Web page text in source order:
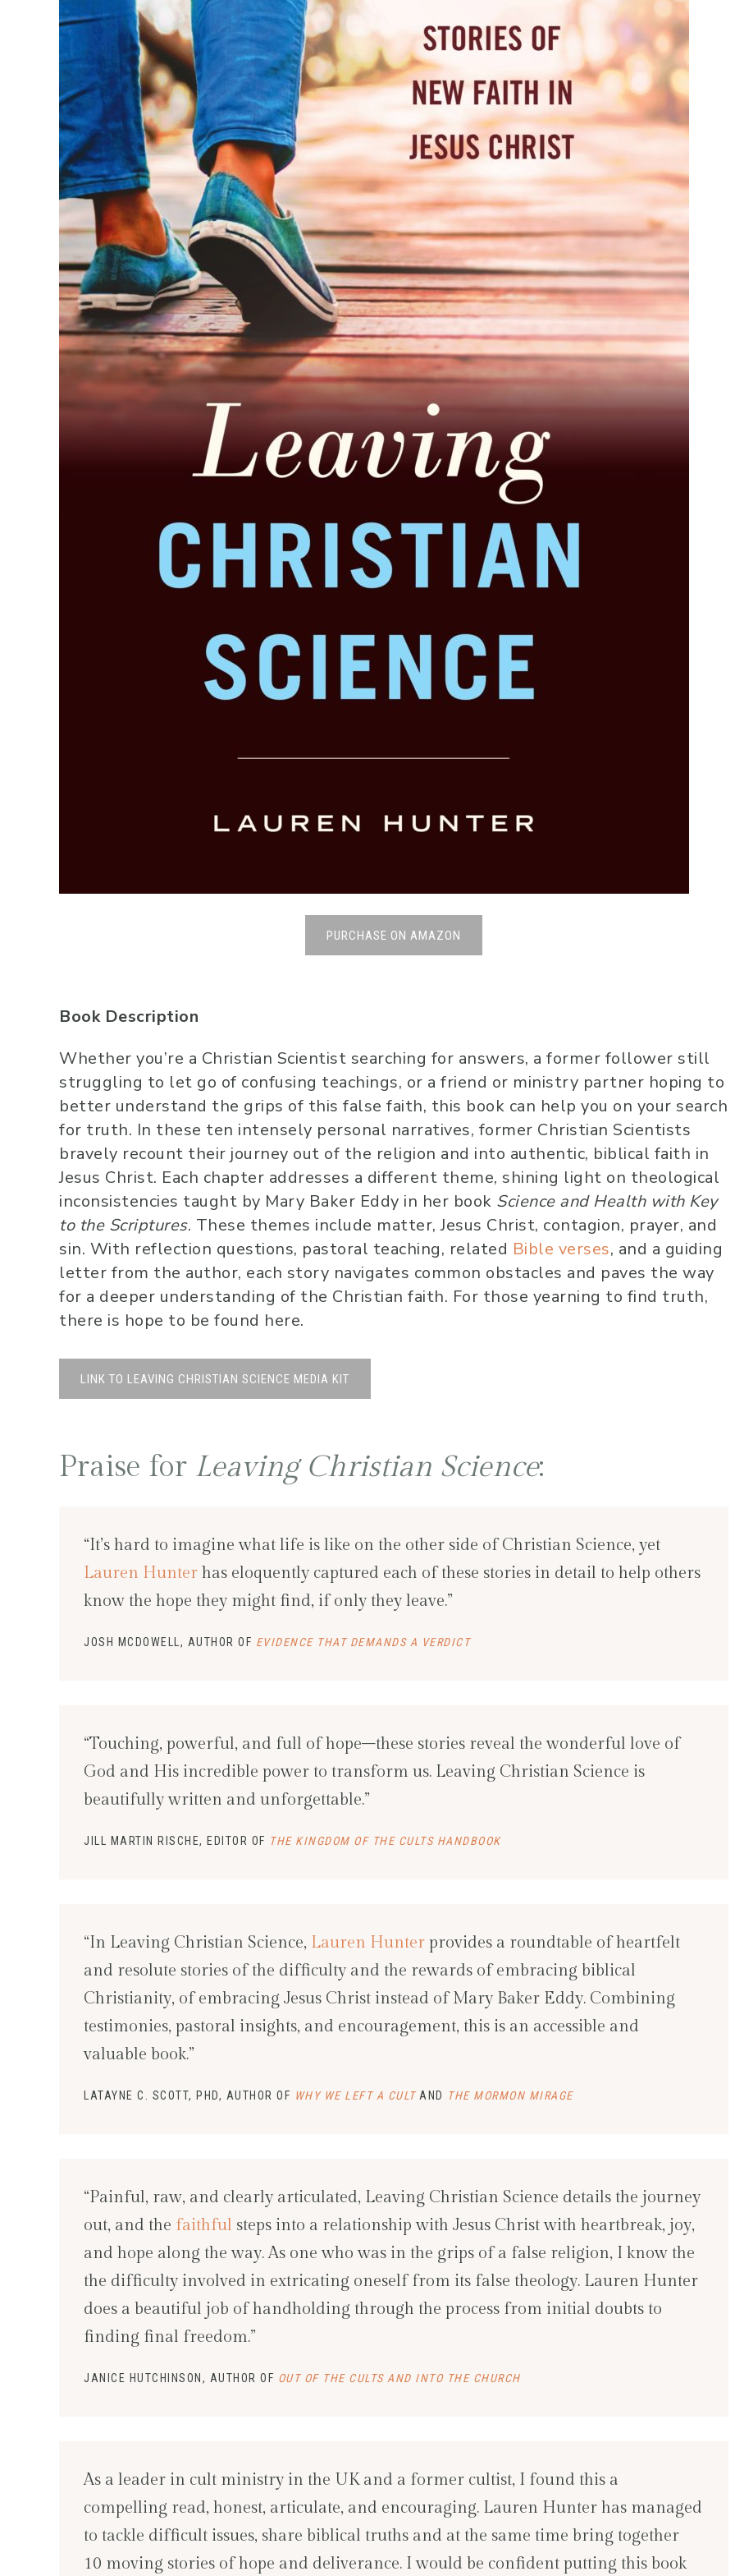
PURCHASE ON AMAZON
Book Description
Whether you’re a Christian Scientist searching for answers, a former follower still
struggling to let go of confusing teachings, or a friend or ministry partner hoping to
better understand the grips of this false faith, this book can help you on your search
for truth. In these ten intensely personal narratives, former Christian Scientists
bravely recount their journey out of the religion and into authentic, biblical faith in
Jesus Christ. Each chapter addresses a different theme, shining light on theological
inconsistencies taught by Mary Baker Eddy in her book Science and Health with Key
to the Scriptures. These themes include matter, Jesus Christ, contagion, prayer, and
sin. With reflection questions, pastoral teaching, related Bible verses, and a guiding
letter from the author, each story navigates common obstacles and paves the way
for a deeper understanding of the Christian faith. For those yearning to find truth,
there is hope to be found here.
LINK TO LEAVING CHRISTIAN SCIENCE MEDIA KIT
Praise for Leaving Christian Science:
“It’s hard to imagine what life is like on the other side of Christian Science, yet
Lauren Hunter has eloquently captured each of these stories in detail to help others
know the hope they might find, if only they leave.”
JOSH MCDOWELL, AUTHOR OF EVIDENCE THAT DEMANDS A VERDICT
“Touching, powerful, and full of hope–these stories reveal the wonderful love of
God and His incredible power to transform us. Leaving Christian Science is
beautifully written and unforgettable.”
JILL MARTIN RISCHE, EDITOR OF THE KINGDOM OF THE CULTS HANDBOOK
“In Leaving Christian Science, Lauren Hunter provides a roundtable of heartfelt
and resolute stories of the difficulty and the rewards of embracing biblical
Christianity, of embracing Jesus Christ instead of Mary Baker Eddy. Combining
testimonies, pastoral insights, and encouragement, this is an accessible and
valuable book.”
LATAYNE C. SCOTT, PHD, AUTHOR OF WHY WE LEFT A CULTAND THE MORMON MIRAGE
“Painful, raw, and clearly articulated, Leaving Christian Science details the journey
out, and the faithful steps into a relationship with Jesus Christ with heartbreak, joy,
and hope along the way. As one who was in the grips of a false religion, I know the
the difficulty involved in extricating oneself from its false theology. Lauren Hunter
does a beautiful job of handholding through the process from initial doubts to
finding final freedom.”
JANICE HUTCHINSON, AUTHOR OF OUT OF THE CULTS AND INTO THE CHURCH
As a leader in cult ministry in the UK and a former cultist, I found this a
compelling read, honest, articulate, and encouraging. Lauren Hunter has managed
to tackle difficult issues, share biblical truths and at the same time bring together
10 moving stories of hope and deliverance. I would be confident putting this book
Johnny
10 months
Lauren has been
worship at our
several years
very skilled
vocally. She
into the
overwhelming
love and care
to lead us into a